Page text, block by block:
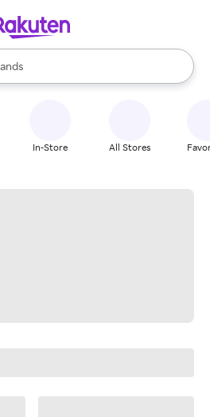
are available, use the up and down
In-Store All Stores